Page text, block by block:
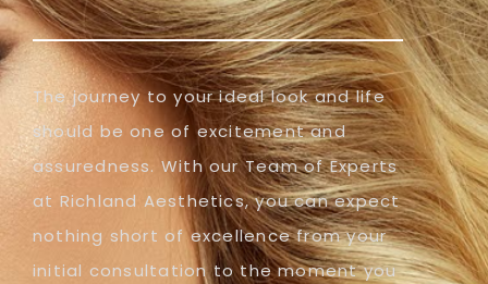
The journey to your ideal look and life
should be one of excitement and
assuredness. With our Team of Experts
at Richland Aesthetics, you can expect
nothing short of excellence from your
initial consultation to the moment you